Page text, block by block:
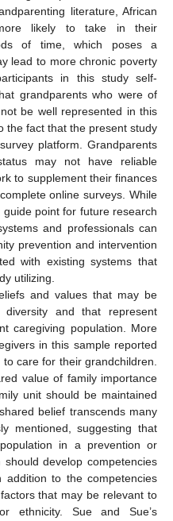
literature, African
likely to take in their
of time, which poses a
lead to more chronic poverty
in this study self-
grandparents who were of
be well represented in this
the fact that the present study
platform. Grandparents
may not have reliable
to supplement their finances
online surveys. While
point for future research
and professionals can
prevention and intervention
with existing systems that
utilizing.
and values that may be
and that represent
caregiving population. More
in this sample reported
care for their grandchildren.
value of family importance
unit should be maintained
belief transcends many
mentioned, suggesting that
in a prevention or
develop competencies
to the competencies
that may be relevant to
ethnicity. Sue and Sue’s